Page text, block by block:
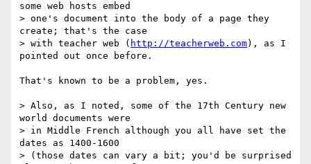
some web hosts embed
> one's document into the body of a page they
create; that's the case
> with teacher web ( http://teacherweb.com), as I
pointed out once before.
That's known to be a problem, yes.
> Also, as I noted, some of the 17th Century new
world documents were
> in Middle French although you all have set the
dates as 1400-1600
> (those dates can vary a bit; you'd be surprised